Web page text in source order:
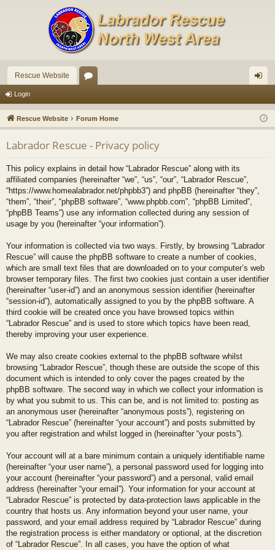
Rescue Website
u
m
s
in
Login
Rescue Website Forum Home
Labrador Rescue - Privacy policy
This policy explains in detail how “Labrador Rescue” along with its
affiliated companies (hereinafter “we”, “us”, “our”, “Labrador Rescue”,
“https://www.homealabrador.net/phpbb3”) and phpBB (hereinafter “they”,
“them”, “their”, “phpBB software”, “www.phpbb.com”, “phpBB Limited”,
“phpBB Teams”) use any information collected during any session of
usage by you (hereinafter “your information”).
Your information is collected via two ways. Firstly, by browsing “Labrador
Rescue” will cause the phpBB software to create a number of cookies,
which are small text files that are downloaded on to your computer’s web
browser temporary files. The first two cookies just contain a user identifier
(hereinafter “user-id”) and an anonymous session identifier (hereinafter
“session-id”), automatically assigned to you by the phpBB software. A
third cookie will be created once you have browsed topics within
“Labrador Rescue” and is used to store which topics have been read,
thereby improving your user experience.
We may also create cookies external to the phpBB software whilst
browsing “Labrador Rescue”, though these are outside the scope of this
document which is intended to only cover the pages created by the
phpBB software. The second way in which we collect your information is
by what you submit to us. This can be, and is not limited to: posting as
an anonymous user (hereinafter “anonymous posts”), registering on
“Labrador Rescue” (hereinafter “your account”) and posts submitted by
you after registration and whilst logged in (hereinafter “your posts”).
Your account will at a bare minimum contain a uniquely identifiable name
(hereinafter “your user name”), a personal password used for logging into
your account (hereinafter “your password”) and a personal, valid email
address (hereinafter “your email”). Your information for your account at
“Labrador Rescue” is protected by data-protection laws applicable in the
country that hosts us. Any information beyond your user name, your
password, and your email address required by “Labrador Rescue” during
the registration process is either mandatory or optional, at the discretion
of “Labrador Rescue”. In all cases, you have the option of what